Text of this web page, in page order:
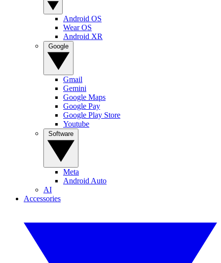
Android OS
Wear OS
Android XR
Gmail
Gemini
Google Maps
Google Pay
Google Play Store
Youtube
Meta
Android Auto
AI
Accessories